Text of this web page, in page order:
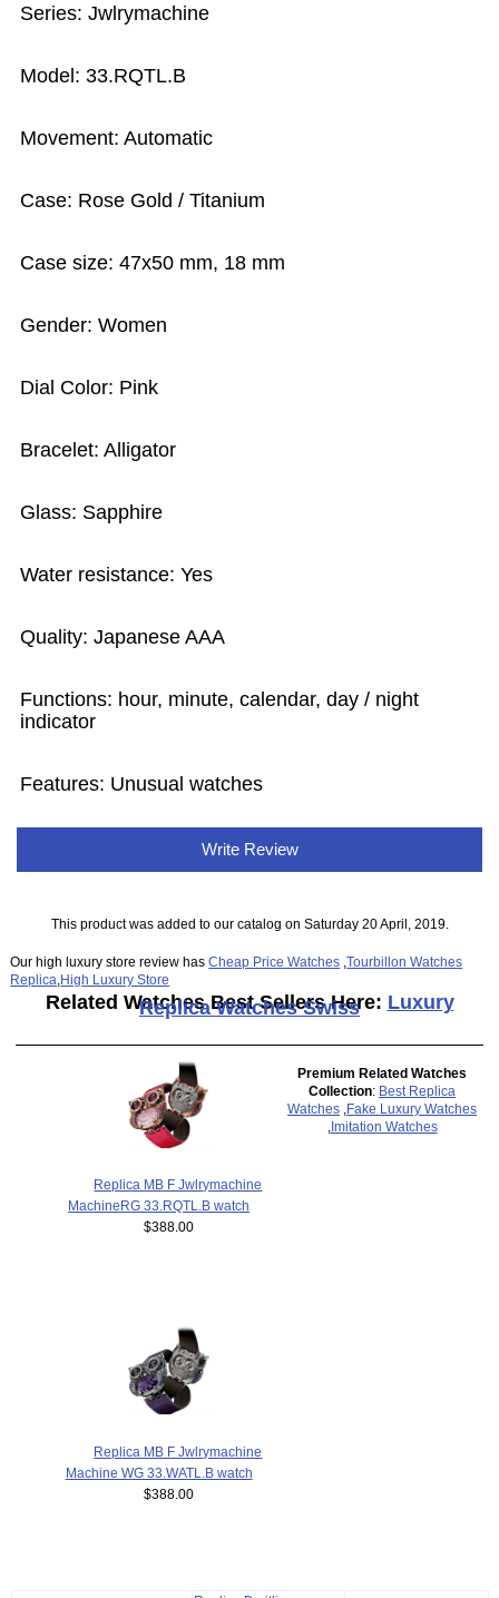
Series: Jwlrymachine
Model: 33.RQTL.B
Movement: Automatic
Case: Rose Gold / Titanium
Case size: 47x50 mm, 18 mm
Gender: Women
Dial Color: Pink
Bracelet: Alligator
Glass: Sapphire
Water resistance: Yes
Quality: Japanese AAA
Functions: hour, minute, calendar, day / night
indicator
Features: Unusual watches
Write Review
This product was added to our catalog on Saturday 20 April, 2019.
Our high luxury store review hasCheap Price Watches ,Tourbillon Watches
Replica High Luxury Store
Related Watches Best Sellers Here: Luxury
Replica Watches Swiss
Replica MB F Jwlrymachine
MachineRG 33.RQTL.B watch
$388.00
Replica MB F Jwlrymachine
Machine WG 33.WATL.B watch
$388.00
Premium Related Watches
Collection: Best Replica
Watches
Fake Luxury Watches
Imitation Watches